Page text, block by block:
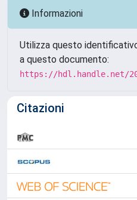
Informazioni
Utilizza questo
a questo documento:
https://hdl.handle.net/
Citazioni